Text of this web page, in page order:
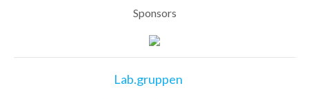
Sponsors
Lab.gruppen